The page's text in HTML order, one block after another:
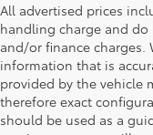
All advertised prices
handling charge and
and/or finance charges.
information that is
provided by the vehicle
therefore exact
should be used as a